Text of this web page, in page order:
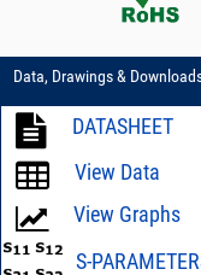
Data, Drawings &
DATASHEET
View Data
View Graphs
S-